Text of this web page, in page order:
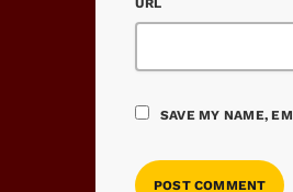
URL
SAVE MY NAME,